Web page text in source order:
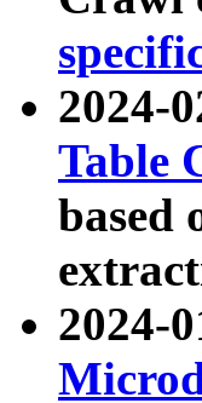
2024-
Table
based
2024-